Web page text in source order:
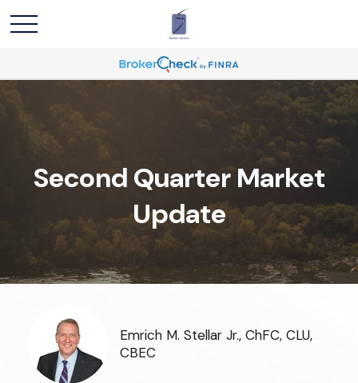
Second Quarter Market
Update
Emrich M. Stellar Jr., ChFC, CLU,
CBEC